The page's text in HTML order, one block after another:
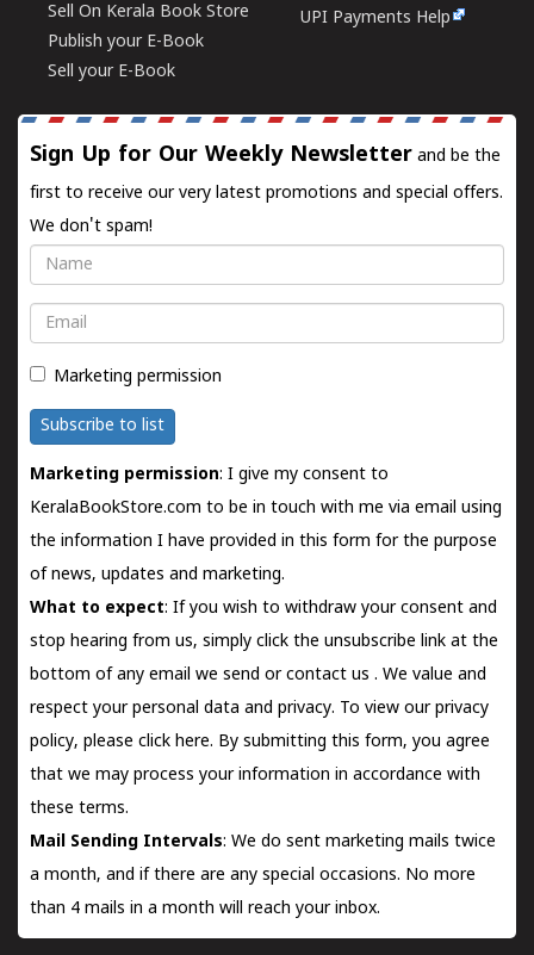
Sell On Kerala Book Store
Publish your E-Book
Sell your E-Book
UPI Payments Help
Sign Up for Our Weekly Newsletter and be the
first to receive our very latest promotions and special offers.
We don't spam!
Name
Email
Marketing permission
Subscribe to list
Marketing permission: I give my consent to
KeralaBookStore.com to be in touch with me via email using
the information I have provided in this form for the purpose
of news, updates and marketing.
What to expect: If you wish to withdraw your consent and
stop hearing from us, simply click the unsubscribe link at the
bottom of any email we send orcontact us . We value and
respect your personal data and privacy. To view our privacy
policy, please click here. By submitting this form, you agree
that we may process your information in accordance with
these terms.
Mail Sending Intervals: We do sent marketing mails twice
a month, and if there are any special occasions. No more
than 4 mails in a month will reach your inbox.